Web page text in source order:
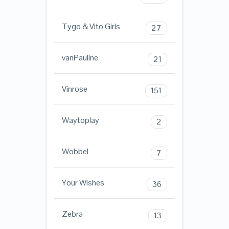
Tygo & Vito Girls 27
vanPauline 21
Vinrose 151
Waytoplay 2
Wobbel 7
Your Wishes 36
Zebra 13